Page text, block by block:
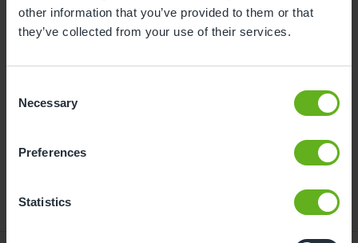
other information that you’ve provided to them or that
they’ve collected from your use of their services.
Selection
Necessary
Preferences
Statistics
childcare can be found at
busybeeschildcare.co.uk/funding